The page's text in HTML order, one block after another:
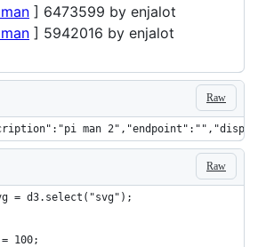
] 6473599 by enjalot
] 5942016 by enjalot
Raw
man
Raw
= d3.select("svg");
100;